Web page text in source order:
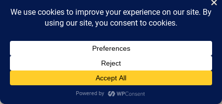
Detroit Festival of
Books
a.k.a Detroit Bookfest